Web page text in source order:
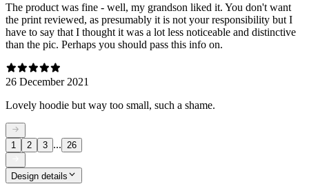
The product was fine - well, my grandson liked it. You don't want
the print reviewed, as presumably it is not your responsibility but I
have to say that I thought it was a lot less noticeable and distinctive
than the pic. Perhaps you should pass this info on.
26 December 2021
Lovely hoodie but way too small, such a shame.
1 2 3 ... 26
Design details